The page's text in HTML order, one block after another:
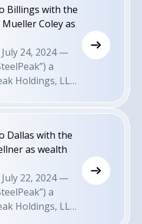
Billings with the
Coley as
July 24, 2024 —
a
Holdings, LLC
Mueller Coley.
of the firm’s
to attract
Dallas with the
as wealth
July 22, 2024 —
a
Holdings, LLC